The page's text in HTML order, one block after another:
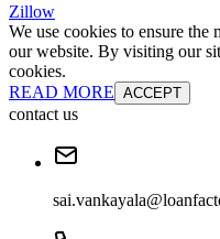
Zillow
We use cookies to ensure
our website. By visiting our
cookies.
READ MORE ACCEPT
contact us